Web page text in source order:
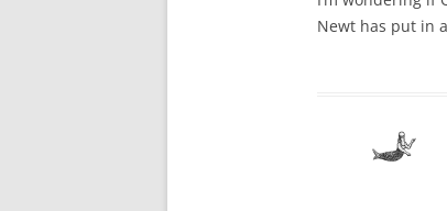
Newt has put in